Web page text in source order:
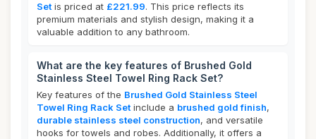
Set is priced at £221.99. This price reflects its
premium materials and stylish design, making it a
valuable addition to any bathroom.
What are the key features of Brushed Gold
Stainless Steel Towel Ring Rack Set?
Key features of the Brushed Gold Stainless Steel
Towel Ring Rack Set include a brushed gold finish,
durable stainless steel construction, and versatile
hooks for towels and robes. Additionally, it offers a